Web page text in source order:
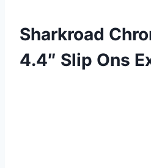
Sharkroad
4.4″ Slip Ons